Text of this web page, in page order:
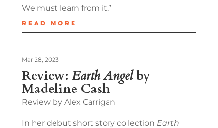
We must learn from it.”
READ MORE
Review: Earth Angelby
Madeline Cash
Mar 28, 2023
Review by Alex Carrigan
In her debut short story collection Earth